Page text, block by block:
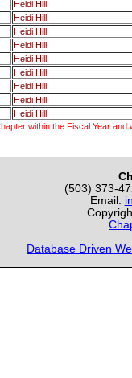
Heidi Hill
Heidi Hill
Heidi Hill
Heidi Hill
Heidi Hill
Heidi Hill
Heidi Hill
Heidi Hill
Heidi Hill
within the Fiscal Year and
(503) 373-
Email:
Database Driven